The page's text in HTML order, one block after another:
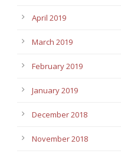
April 2019
March 2019
February 2019
January 2019
December 2018
November 2018